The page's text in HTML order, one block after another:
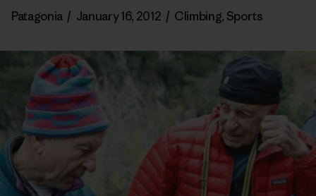
Patagonia / January 16, 2012 / Climbing, Sports